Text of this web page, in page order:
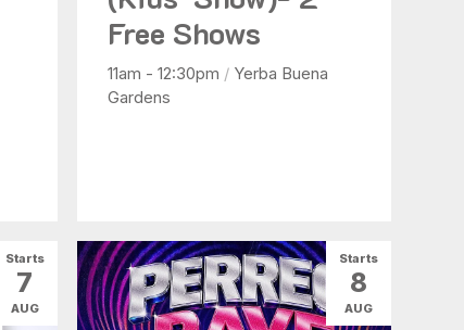
Free Shows
11am - 12:30pm / Yerba Buena
Gardens
Starts
7
AUG
Starts
8
AUG